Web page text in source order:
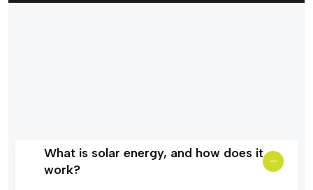
What is solar energy, and how does it
work?